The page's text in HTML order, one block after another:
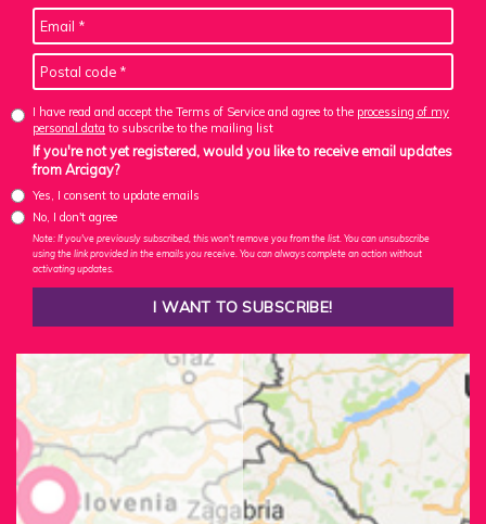
I have read and accept the Terms of Service and agree to the processing of my
personal data to subscribe to the mailing list
If you're not yet registered, would you like to receive email updates
from Arcigay?
Yes, I consent to update emails
No, I don't agree
Note: If you've previously subscribed, this won't remove you from the list. You can unsubscribe
using the link provided in the emails you receive. You can always complete an action without
activating updates.